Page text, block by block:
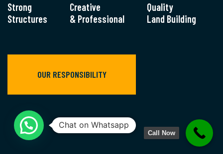
Strong
Structures
Creative
& Professional
Quality
Land Building
OUR RESPONSIBILITY
Call Now